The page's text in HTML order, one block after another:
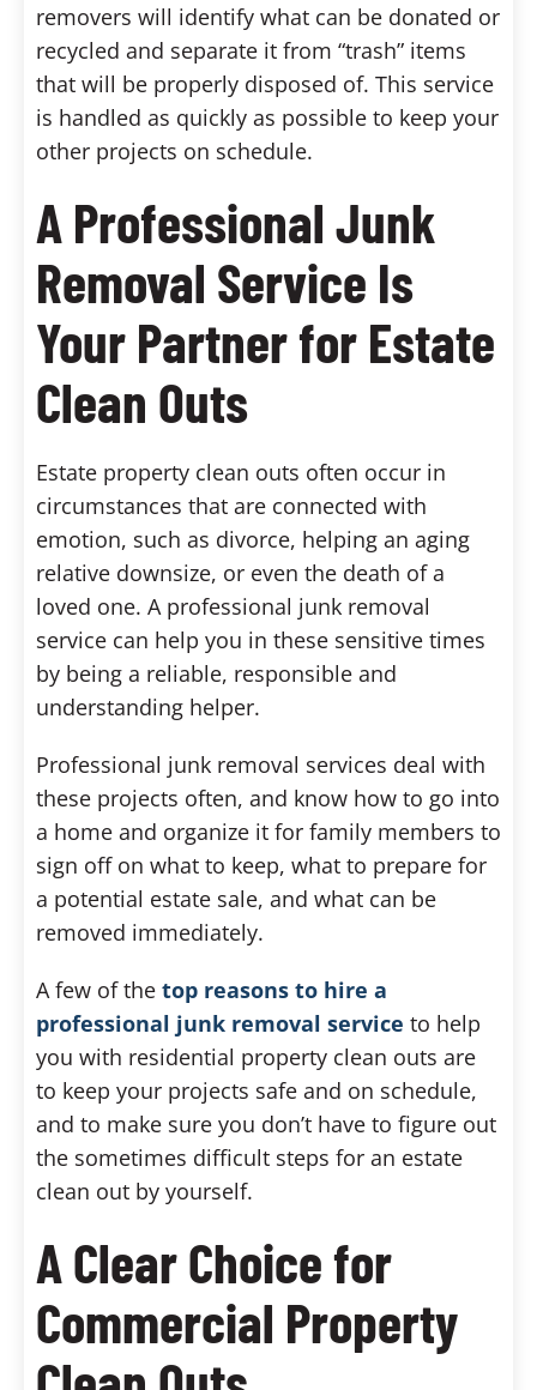
removers will identify what can be donated or
recycled and separate it from “trash” items
that will be properly disposed of. This service
is handled as quickly as possible to keep your
other projects on schedule.
A Professional Junk
Removal Service Is
Your Partner for Estate
Clean Outs
Estate property clean outs often occur in
circumstances that are connected with
emotion, such as divorce, helping an aging
relative downsize, or even the death of a
loved one. A professional junk removal
service can help you in these sensitive times
by being a reliable, responsible and
understanding helper.
Professional junk removal services deal with
these projects often, and know how to go into
a home and organize it for family members to
sign off on what to keep, what to prepare for
a potential estate sale, and what can be
removed immediately.
A few of the top reasons to hire a
professional junk removal service to help
you with residential property clean outs are
to keep your projects safe and on schedule,
and to make sure you don’t have to figure out
the sometimes difficult steps for an estate
clean out by yourself.
A Clear Choice for
Commercial Property